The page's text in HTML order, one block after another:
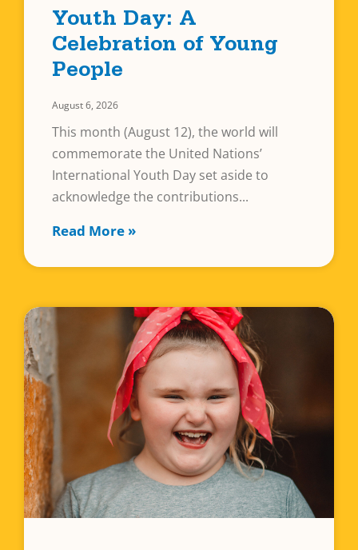
Youth Day: A
Celebration of Young
People
August 6, 2026
This month (August 12), the world will
commemorate the United Nations’
International Youth Day set aside to
acknowledge the contributions
Read More »